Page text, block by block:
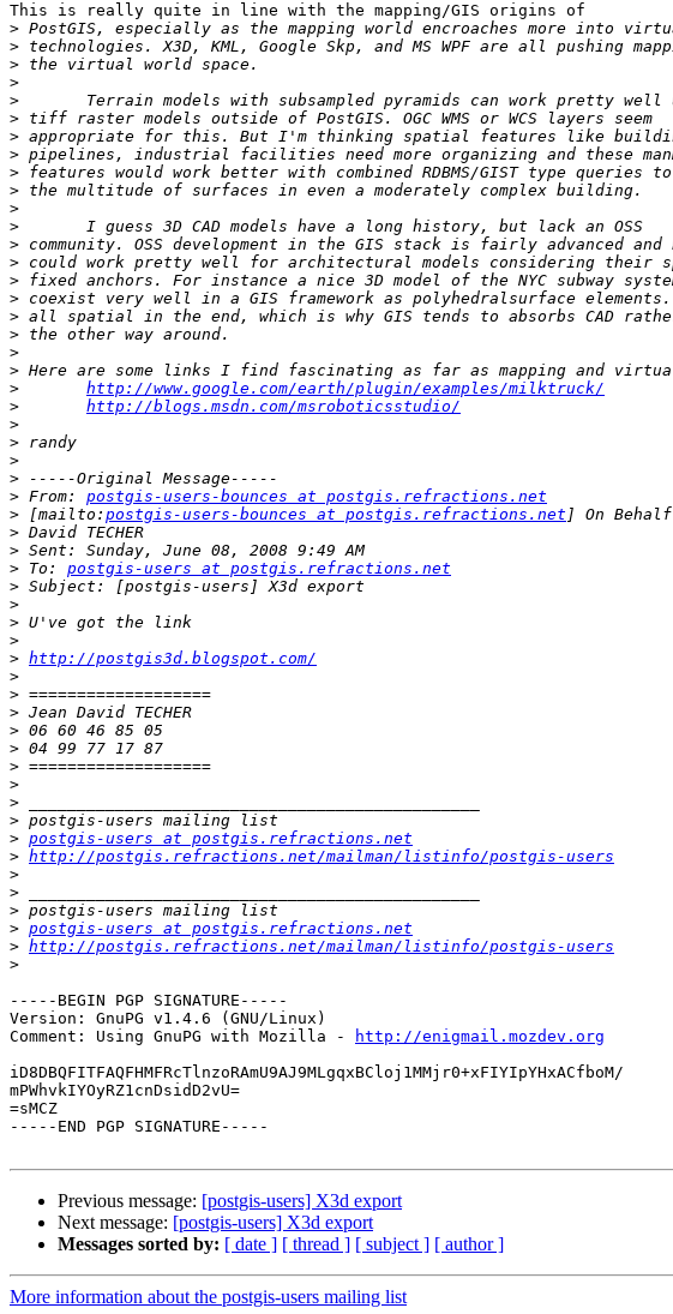
This is really quite in line with the mapping/GIS origins of
>
>
>
>
>
>
>
>
>
>
>
>
>
>
>
>
>
>
>
>
>
http://www.google.com/earth/plugin/examples/milktruck/
>
http://blogs.msdn.com/msroboticsstudio/
>
>
>
>
> From: postgis-users-bounces at postgis.refractions.net
> [mailto: postgis-users-bounces at postgis.refractions.net
>
>
> To: postgis-users at postgis.refractions.net
>
>
>
>
> http://postgis3d.blogspot.com/
>
>
>
>
>
>
>
>
>
> postgis-users at postgis.refractions.net
> http://postgis.refractions.net/mailman/listinfo/postgis-users
>
>
>
> postgis-users at postgis.refractions.net
> http://postgis.refractions.net/mailman/listinfo/postgis-users
>
-----BEGIN PGP SIGNATURE-----
Version: GnuPG v1.4.6 (GNU/Linux)
Comment: Using GnuPG with Mozilla -
http://enigmail.mozdev.org
iD8DBQFITFAQFHMFRcTlnzoRAmU9AJ9MLgqxBCloj1MMjr0+xFIYIpYHxACfboM/
mPWhvkIYOyRZ1cnDsidD2vU=
=sMCZ
-----END PGP SIGNATURE-----
Previous message: [postgis-users] X3d export
Next message: [postgis-users] X3d export
Messages sorted by: [ date ] [ thread ] [ subject ] [ author ]
More information about the postgis-users mailing list